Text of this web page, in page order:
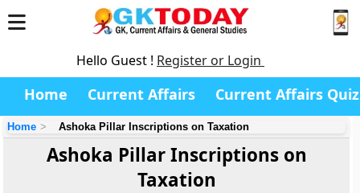
Hello Guest ! Register or Login
Home Current Affairs Current Affairs Quiz
Home Ashoka Pillar Inscriptions on Taxation
Ashoka Pillar Inscriptions on
Taxation